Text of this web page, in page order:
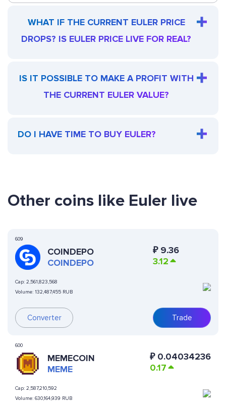
WHAT IF THE CURRENT EULER PRICE
DROPS? IS EULER PRICE LIVE FOR REAL?
IS IT POSSIBLE TO MAKE A PROFIT WITH
THE CURRENT EULER VALUE?
DO I HAVE TIME TO BUY EULER?
Other coins like Euler live
609
COINDEPO
COINDEPO
Cap: 2,561,823,568
Volume: 132,487,455 RUB
Converter
₽ 9.36
3.12
Trade
600
MEMECOIN
MEME
Cap: 2,587,210,592
Volume: 630,164,939 RUB
₽ 0.04034236
0.17